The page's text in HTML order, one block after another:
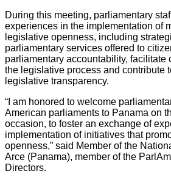
During this meeting, parliamentary
experiences in the implementation of
legislative openness, including
parliamentary services offered to
parliamentary accountability, facilitate
the legislative process and contribute
legislative transparency.
“I am honored to welcome
American parliaments to Panama on
occasion, to foster an exchange of
implementation of initiatives that
openness,” said Member of the
Arce (Panama), member of the
Directors.